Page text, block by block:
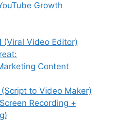
Growth
(Viral Video Editor)
Content
(Script to Video Maker)
Recording +